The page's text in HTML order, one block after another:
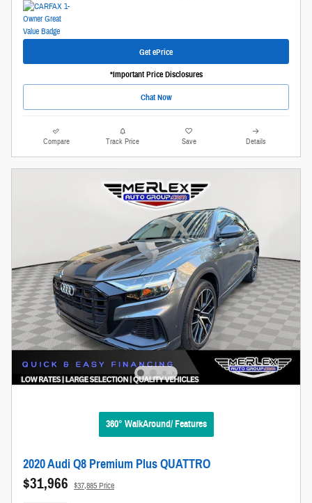
Get ePrice
*Important Price Disclosures
Chat Now
Compare Track Price Save Details
360° WalkAround/ Features
2020 Audi Q8 Premium Plus QUATTRO
$31,966 $37,885 Price